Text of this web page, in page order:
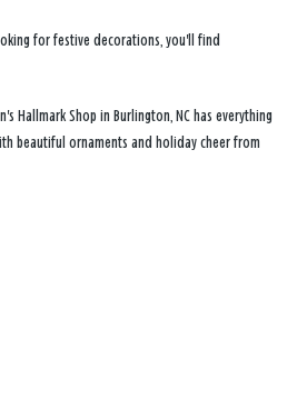
for festive decorations, you'll find
Hallmark Shop in Burlington, NC has everything
beautiful ornaments and holiday cheer from